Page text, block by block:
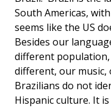
South Americas,
seems like the US
Besides our
different
different, our music,
Brazilians do not
Hispanic culture. It